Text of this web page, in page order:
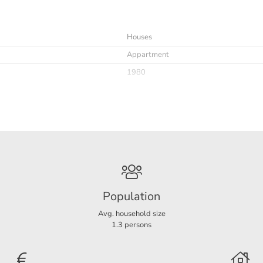
€ 16,05 per month;
owner at this residence.
Houses
Appartment
1980
A
Population
Avg. household size
1.3 persons